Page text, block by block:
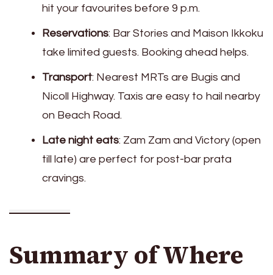
hit your favourites before 9 p.m.
Reservations: Bar Stories and Maison Ikkoku
take limited guests. Booking ahead helps.
Transport: Nearest MRTs are Bugis and
Nicoll Highway. Taxis are easy to hail nearby
on Beach Road.
Late night eats: Zam Zam and Victory (open
till late) are perfect for post-bar prata
cravings.
Summary of Where